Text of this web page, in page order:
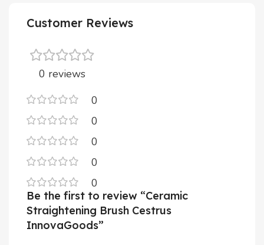
Customer Reviews
0 reviews
0
0
0
0
0
Be the first to review “Ceramic
Straightening Brush Cestrus
InnovaGoods”